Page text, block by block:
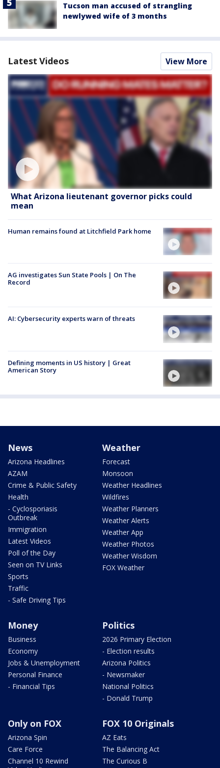
Tucson man accused of strangling
newlywed wife of 3 months
Latest Videos View More
What Arizona lieutenant governor picks could
mean
Human remains found at Litchfield Park home
AG investigates Sun State Pools | On The
Record
AI: Cybersecurity experts warn of threats
Defining moments in US history | Great
American Story
News
Arizona Headlines
AZAM
Crime & Public Safety
Health
- Cyclosporiasis
Outbreak
Immigration
Latest Videos
Poll of the Day
Seen on TV Links
Sports
Traffic
- Safe Driving Tips
Weather
Forecast
Monsoon
Weather Headlines
Wildfires
Weather Planners
Weather Alerts
Weather App
Weather Photos
Weather Wisdom
FOX Weather
Money
Business
Economy
Jobs & Unemployment
Personal Finance
- Financial Tips
Politics
2026 Primary Election
- Election results
Arizona Politics
- Newsmaker
National Politics
- Donald Trump
Only on FOX
Arizona Spin
Care Force
Channel 10 Rewind
FOX 10 Originals
AZ Eats
The Balancing Act
The Curious B